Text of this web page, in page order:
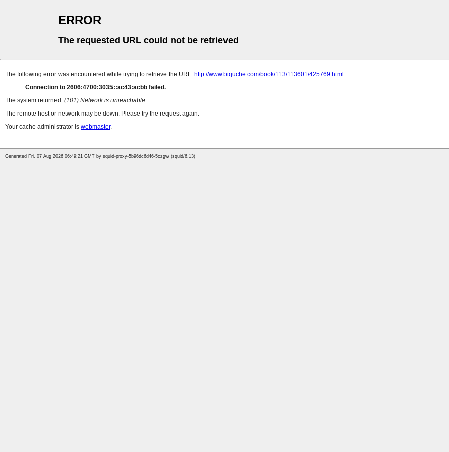
ERROR
The requested URL could not be retrieved
The following error was encountered while trying to retrieve the URL: http://www.biquche.com/book/113/113601/425769.html
Connection to 2606:4700:3035::ac43:acbb failed.
The system returned: (101) Network is unreachable
The remote host or network may be down. Please try the request again.
Your cache administrator is webmaster.
Generated Fri, 07 Aug 2026 06:49:21 GMT by squid-proxy-5b96dc6d46-5czgw (squid/6.13)